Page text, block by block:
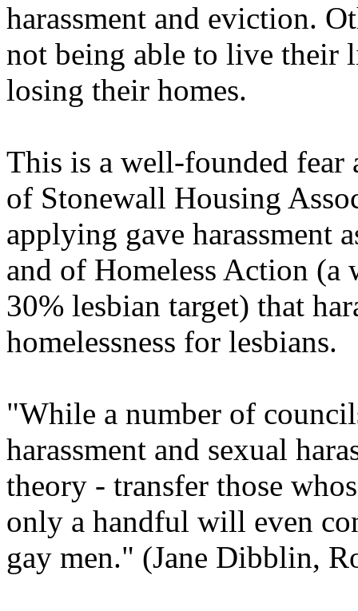
harassment and eviction.
not being able to live their
losing their homes.
This is a well-founded
of Stonewall Housing
applying gave harassment
and of Homeless Action (a
30% lesbian target) that
homelessness for lesbians.
"While a number of
harassment and sexual
theory - transfer those
only a handful will even
gay men." (Jane Dibblin,